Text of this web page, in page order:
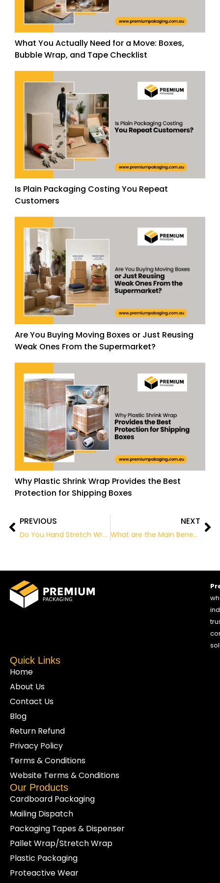
What You Actually Need for a Move: Boxes,
Bubble Wrap, and Tape Checklist
Is Plain Packaging Costing You Repeat
Customers
Are You Buying Moving Boxes or Just Reusing
Weak Ones From the Supermarket?
Why Plastic Shrink Wrap Provides the Best
Protection for Shipping Boxes
Prev
PREVIOUS
Do You Hand Stretch Wrap Your Pallets? May Be Time For A Stretch Wrapper
NEXT
What are the Main Benefits of Eco-Friendly Packaging?
Quick Links
Home
About Us
Contact Us
Blog
Return Refund
Privacy Policy
Terms & Conditions
Website Terms & Conditions
Our Products
Cardboard Packaging
Mailing Dispatch
Packaging Tapes & Dispenser
Pallet Wrap/Stretch Wrap
Plastic Packaging
Proteactive Wear